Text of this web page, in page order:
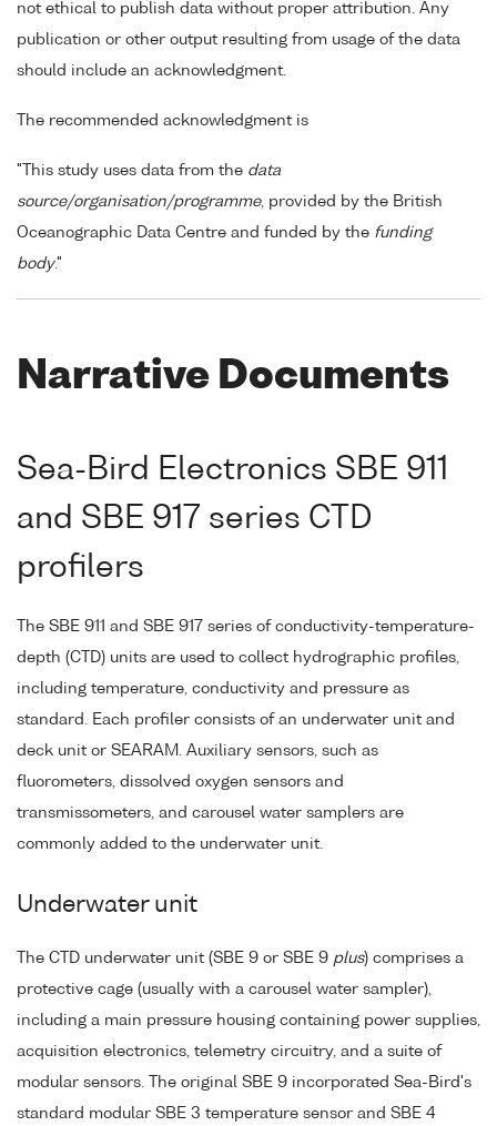
not ethical to publish data without proper attribution. Any
publication or other output resulting from usage of the data
should include an acknowledgment.
The recommended acknowledgment is
"This study uses data from the data
source/organisation/programme, provided by the British
Oceanographic Data Centre and funded by the funding
body."
Narrative Documents
Sea-Bird Electronics SBE 911
and SBE 917 series CTD
profilers
The SBE 911 and SBE 917 series of conductivity-temperature-
depth (CTD) units are used to collect hydrographic profiles,
including temperature, conductivity and pressure as
standard. Each profiler consists of an underwater unit and
deck unit or SEARAM. Auxiliary sensors, such as
fluorometers, dissolved oxygen sensors and
transmissometers, and carousel water samplers are
commonly added to the underwater unit.
Underwater unit
The CTD underwater unit (SBE 9 or SBE 9 plus) comprises a
protective cage (usually with a carousel water sampler),
including a main pressure housing containing power supplies,
acquisition electronics, telemetry circuitry, and a suite of
modular sensors. The original SBE 9 incorporated Sea-Bird's
standard modular SBE 3 temperature sensor and SBE 4